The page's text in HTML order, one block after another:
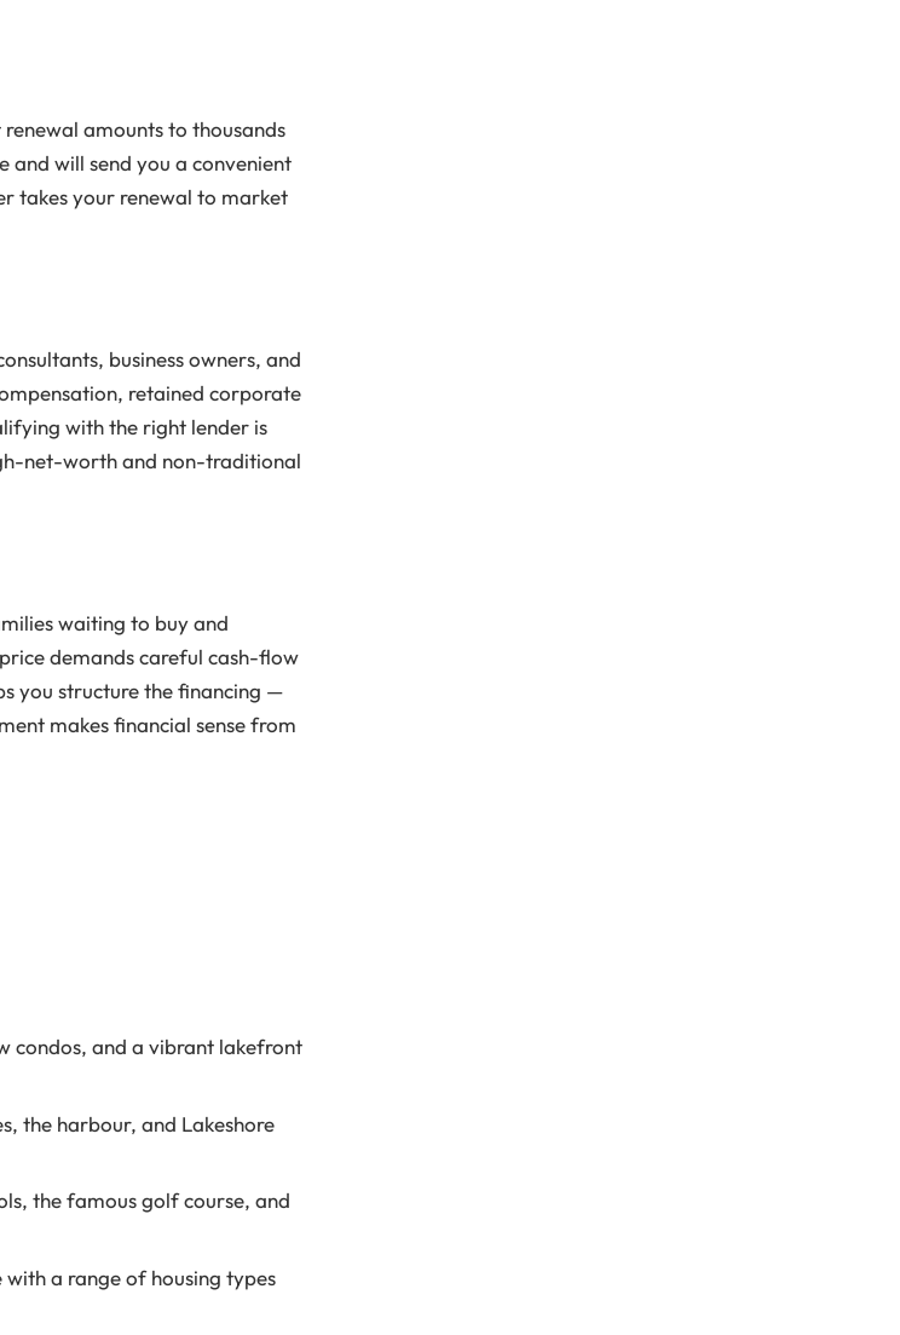
amounts to thousands
will send you a convenient
takes your renewal to market
business owners, and
retained corporate
with the right lender is
net-worth and non-traditional
waiting to buy and
demands careful cash-flow
you structure the financing —
makes financial sense from
condos, and a vibrant lakefront
the harbour, and Lakeshore
the famous golf course, and
a range of housing types